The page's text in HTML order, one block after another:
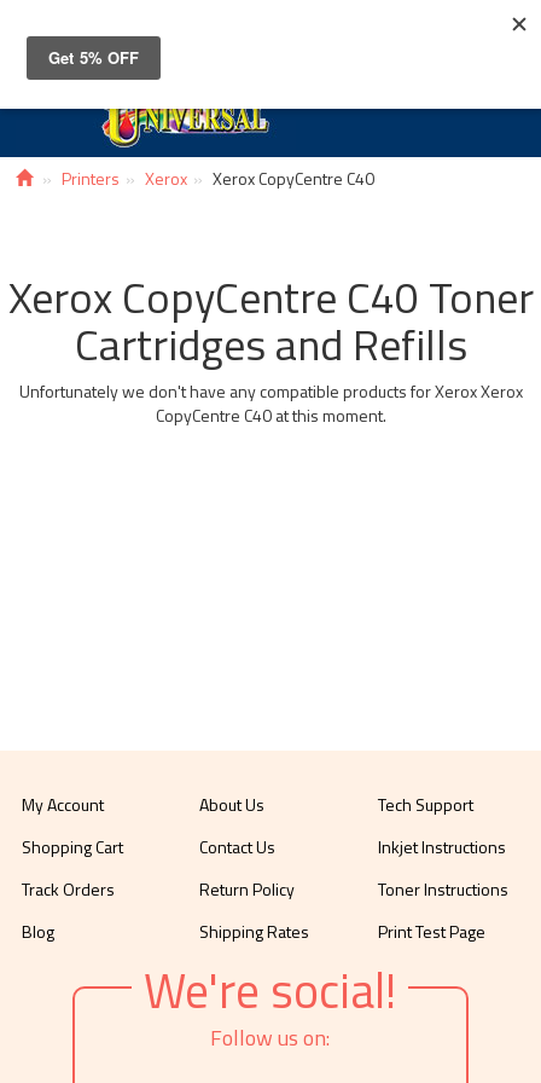
Printers Xerox Xerox CopyCentre C40
Xerox CopyCentre C40 Toner
Cartridges and Refills
Unfortunately we don't have any compatible products for Xerox Xerox
CopyCentre C40 at this moment.
My Account
Shopping Cart
Track Orders
Blog
About Us
Contact Us
Return Policy
Shipping Rates
Tech Support
Inkjet Instructions
Toner Instructions
Print Test Page
We're social!
Follow us on: